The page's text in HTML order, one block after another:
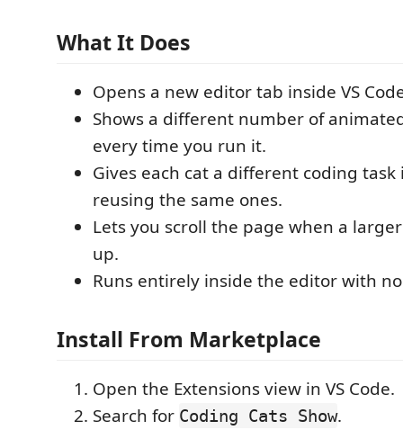
What It Does
Opens a new editor tab inside VS
Shows a different number of
every time you run it.
Gives each cat a different coding task
reusing the same ones.
Lets you scroll the page when a
up.
Runs entirely inside the editor with
Install From Marketplace
Open the Extensions view in VS Code.
Search for Coding Cats Show.